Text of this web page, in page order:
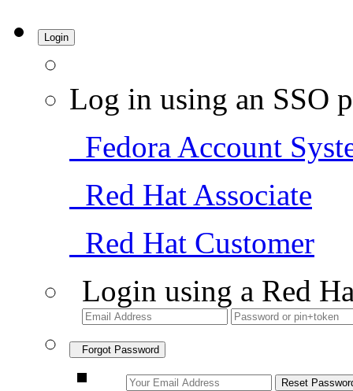
Login
Log in using an SSO
Fedora Account
Red Hat Associate
Red Hat Customer
Login using a Red
Forgot Password